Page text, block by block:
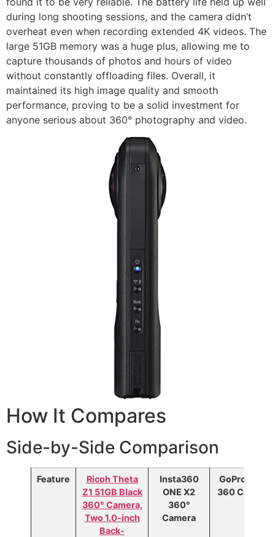
during long shooting sessions, and the camera didn’t
overheat even when recording extended 4K videos. The
large 51GB memory was a huge plus, allowing me to
capture thousands of photos and hours of video
without constantly offloading files. Overall, it
maintained its high image quality and smooth
performance, proving to be a solid investment for
anyone serious about 360° photography and video.
How It Compares
Side-by-Side Comparison
Feature
Ricoh Theta
Z1 51GB Black
360° Camera,
Two 1.0-inch
Back-
Insta360
ONE X2
360°
Camera
GoPro MAX
360 Camera